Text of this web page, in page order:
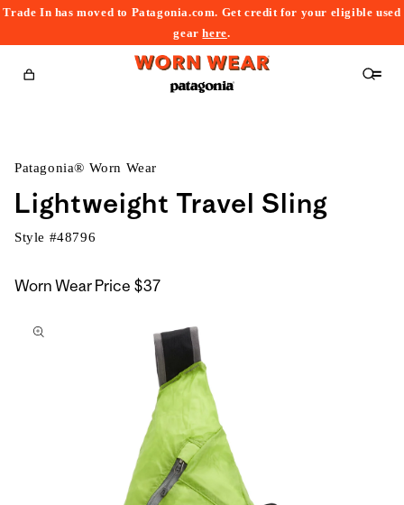
Trade In has moved to Patagonia.com. Get credit for your eligible used
gearhere.
Cart
Patagonia® Worn Wear
Lightweight Travel Sling
Style #48796
Worn Wear Price $37
to